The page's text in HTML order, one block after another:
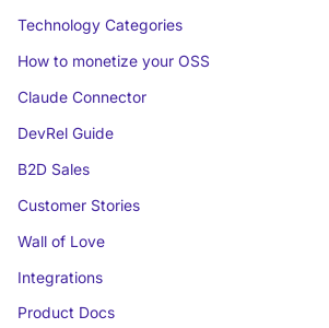
Technology Categories
How to monetize your OSS
Claude Connector
DevRel Guide
B2D Sales
Customer Stories
Wall of Love
Integrations
Product Docs